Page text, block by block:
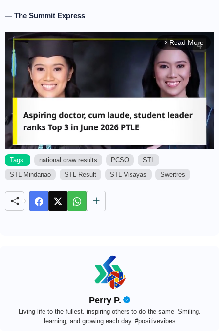
— The Summit Express
arrow_forward_ios Read More
M
Tags: national draw results PCSO
STL
STL Mindanao
STL Result STL Visayas Swertres
Perry P.
Living life to the fullest, inspiring others to do the same. Smiling,
learning, and growing each day. #positivevibes